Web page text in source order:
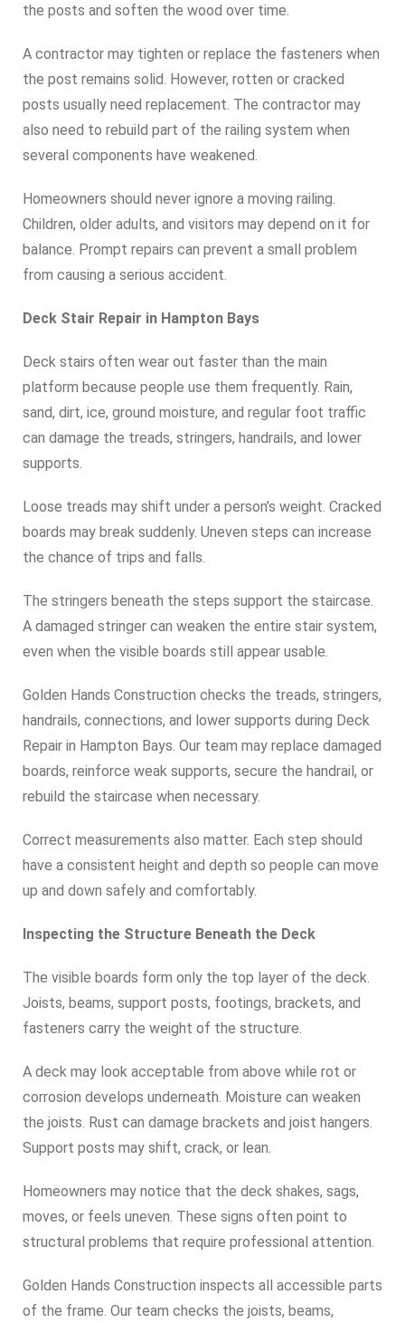
the posts and soften the wood over time.
A contractor may tighten or replace the fasteners when
the post remains solid. However, rotten or cracked
posts usually need replacement. The contractor may
also need to rebuild part of the railing system when
several components have weakened.
Homeowners should never ignore a moving railing.
Children, older adults, and visitors may depend on it for
balance. Prompt repairs can prevent a small problem
from causing a serious accident.
Deck Stair Repair in Hampton Bays
Deck stairs often wear out faster than the main
platform because people use them frequently. Rain,
sand, dirt, ice, ground moisture, and regular foot traffic
can damage the treads, stringers, handrails, and lower
supports.
Loose treads may shift under a person’s weight. Cracked
boards may break suddenly. Uneven steps can increase
the chance of trips and falls.
The stringers beneath the steps support the staircase.
A damaged stringer can weaken the entire stair system,
even when the visible boards still appear usable.
Golden Hands Construction checks the treads, stringers,
handrails, connections, and lower supports during Deck
Repair in Hampton Bays. Our team may replace damaged
boards, reinforce weak supports, secure the handrail, or
rebuild the staircase when necessary.
Correct measurements also matter. Each step should
have a consistent height and depth so people can move
up and down safely and comfortably.
Inspecting the Structure Beneath the Deck
The visible boards form only the top layer of the deck.
Joists, beams, support posts, footings, brackets, and
fasteners carry the weight of the structure.
A deck may look acceptable from above while rot or
corrosion develops underneath. Moisture can weaken
the joists. Rust can damage brackets and joist hangers.
Support posts may shift, crack, or lean.
Homeowners may notice that the deck shakes, sags,
moves, or feels uneven. These signs often point to
structural problems that require professional attention.
Golden Hands Construction inspects all accessible parts
of the frame. Our team checks the joists, beams,